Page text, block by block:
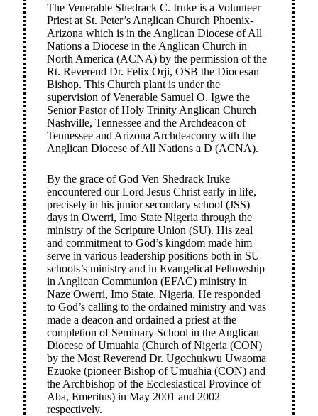
The Venerable Shedrack C. Iruke is a Volunteer
Priest at St. Peter’s Anglican Church Phoenix-
Arizona which is in the Anglican Diocese of All
Nations a Diocese in the Anglican Church in
North America (ACNA) by the permission of the
Rt. Reverend Dr. Felix Orji, OSB the Diocesan
Bishop. This Church plant is under the
supervision of Venerable Samuel O. Igwe the
Senior Pastor of Holy Trinity Anglican Church
Nashville, Tennessee and the Archdeacon of
Tennessee and Arizona Archdeaconry with the
Anglican Diocese of All Nations a D (ACNA).
By the grace of God Ven Shedrack Iruke
encountered our Lord Jesus Christ early in life,
precisely in his junior secondary school (JSS)
days in Owerri, Imo State Nigeria through the
ministry of the Scripture Union (SU). His zeal
and commitment to God’s kingdom made him
serve in various leadership positions both in SU
schools’s ministry and in Evangelical Fellowship
in Anglican Communion (EFAC) ministry in
Naze Owerri, Imo State, Nigeria. He responded
to God’s calling to the ordained ministry and was
made a deacon and ordained a priest at the
completion of Seminary School in the Anglican
Diocese of Umuahia (Church of Nigeria (CON)
by the Most Reverend Dr. Ugochukwu Uwaoma
Ezuoke (pioneer Bishop of Umuahia (CON) and
the Archbishop of the Ecclesiastical Province of
Aba, Emeritus) in May 2001 and 2002
respectively.